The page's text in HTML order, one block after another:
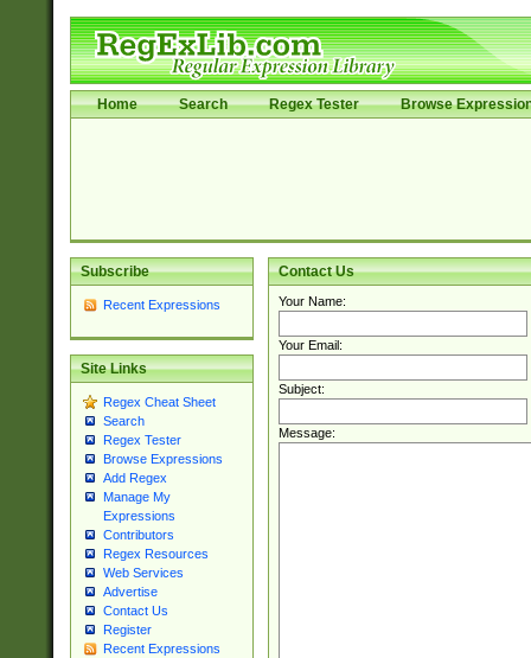
Home Search Regex Tester Browse
Subscribe
Recent Expressions
Site Links
Regex Cheat Sheet
Search
Regex Tester
Browse Expressions
Add Regex
Manage My
Expressions
Contributors
Regex Resources
Web Services
Advertise
Contact Us
Register
Recent Expressions
Contact Us
Your Name:
Your Email:
Subject:
Message: